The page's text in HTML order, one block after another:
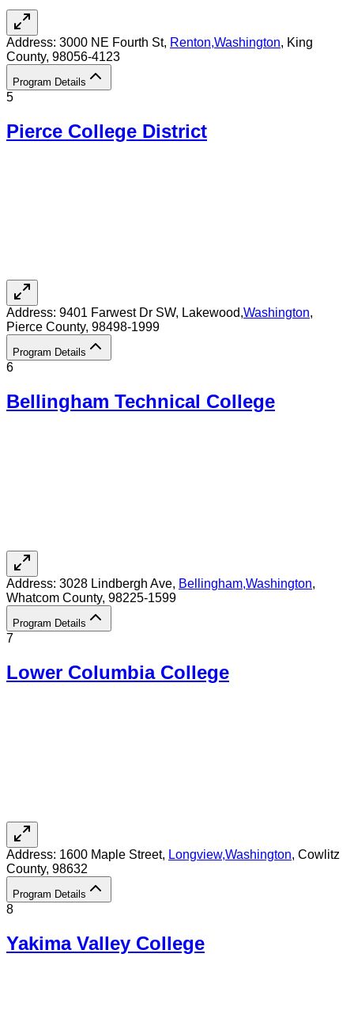
Address: 3000 NE Fourth St, Renton,Washington, King
County, 98056-4123
Program Details
5
Pierce College District
Address: 9401 Farwest Dr SW, Lakewood,Washington,
Pierce County, 98498-1999
Program Details
6
Bellingham Technical College
Address: 3028 Lindbergh Ave, Bellingham,Washington,
Whatcom County, 98225-1599
Program Details
7
Lower Columbia College
Address: 1600 Maple Street, Longview,Washington, Cowlitz
County, 98632
Program Details
8
Yakima Valley College